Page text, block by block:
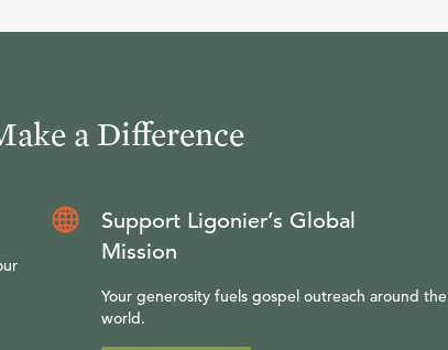
a Difference
Support Ligonier’s Global
Mission
Your generosity fuels gospel outreach around the
world.